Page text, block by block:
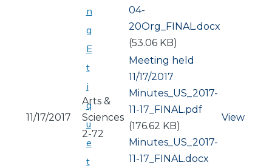
04-
20Org_FINAL.docx
(53.06 KB)
11/17/2017
Arts &
Sciences
2-72
Meeting held
11/17/2017
Document
Minutes_US_2017-
11-17_FINAL.pdf
(176.62 KB)
Document
Minutes_US_2017-
11-17_FINAL.docx
View
n
g
E
t
i
q
u
e
t